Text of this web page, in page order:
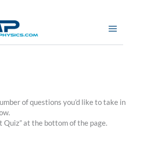
of questions you’d like to take in
Quiz” at the bottom of the page.